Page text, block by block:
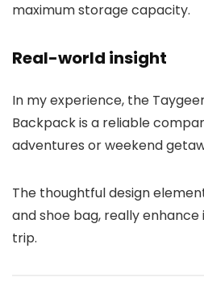
maximum storage capacity.
Real-world insight
In my experience, the
Backpack is a reliable
adventures or weekend
The thoughtful design
and shoe bag, really
trip.